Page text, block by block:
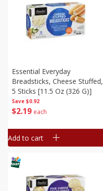
Save $0.92
$2 19 each
Essential Everyday
Breadsticks, Cheese Stuffed,
5 Sticks [11.5 Oz (326 G)]
Add to cart